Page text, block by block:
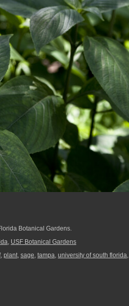
Botanical Gardens.
, USF Botanical Gardens
, plant, sage, tampa, university of south florida,